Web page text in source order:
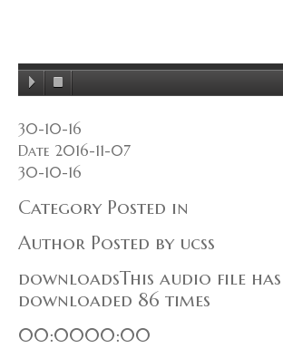
30-10-16
Date 2016-11-07
30-10-16
Category Posted in
Author Posted by ucss
downloadsThis audio file has
downloaded 86 times
00:0000:00